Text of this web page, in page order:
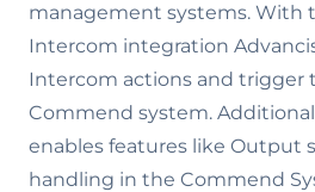
management systems. With
Intercom integration
Intercom actions and trigger
Commend system.
enables features like Output
handling in the Commend